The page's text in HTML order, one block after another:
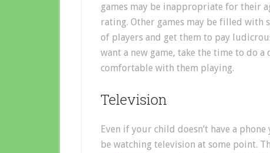
games may be inappropriate for their
rating. Other games may be filled with
of players and get them to pay
want a new game, take the time to do a
comfortable with them playing.
Television
Even if your child doesn’t have a
be watching television at some point.